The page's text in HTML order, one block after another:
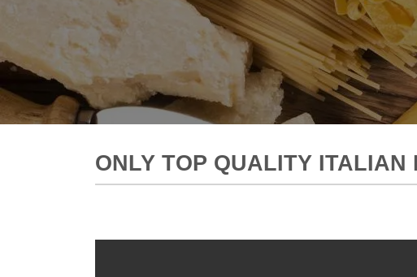
ONLY TOP QUALITY ITALIAN